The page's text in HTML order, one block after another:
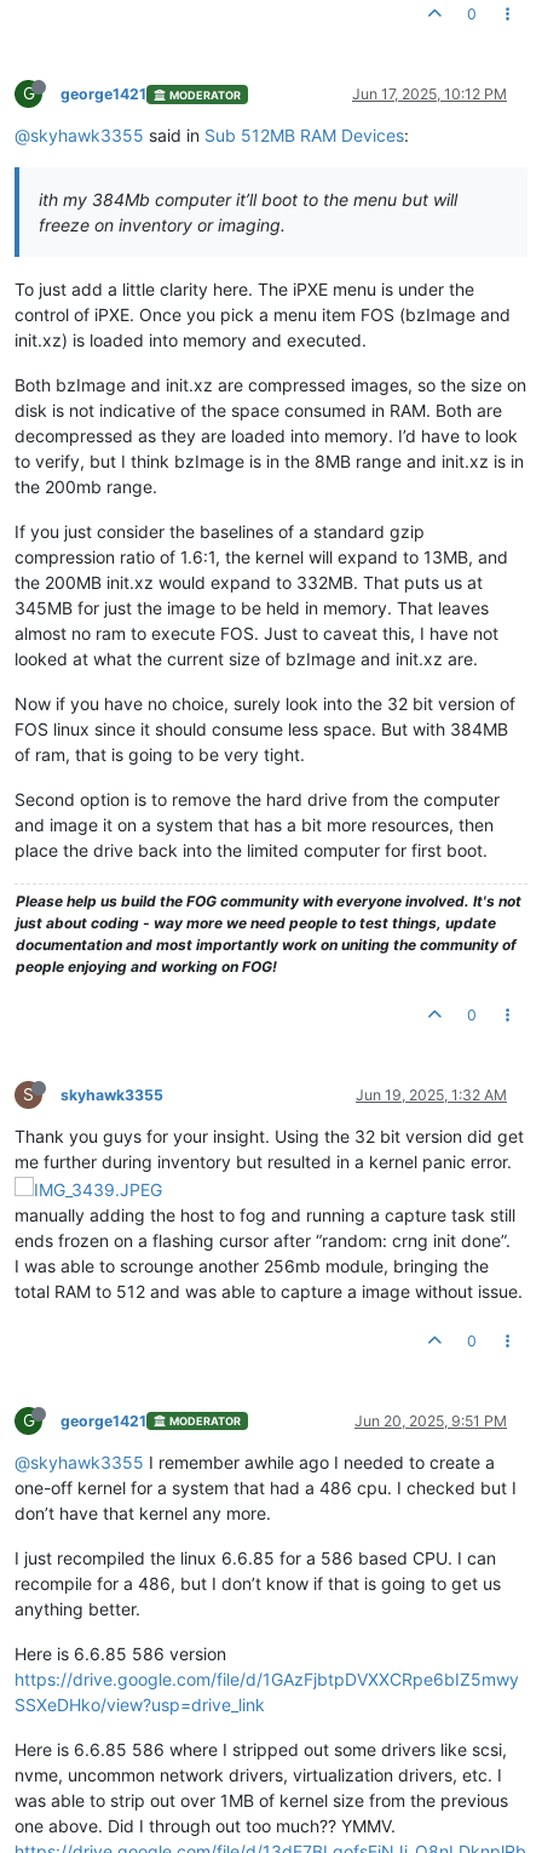
0
G george1421 MODERATOR Jun 17, 2025, 10:12 PM
@skyhawk3355 said in Sub 512MB RAM Devices:
ith my 384Mb computer it’ll boot to the menu but will
freeze on inventory or imaging.
To just add a little clarity here. The iPXE menu is under the
control of iPXE. Once you pick a menu item FOS (bzImage and
init.xz) is loaded into memory and executed.
Both bzImage and init.xz are compressed images, so the size on
disk is not indicative of the space consumed in RAM. Both are
decompressed as they are loaded into memory. I’d have to look
to verify, but I think bzImage is in the 8MB range and init.xz is in
the 200mb range.
If you just consider the baselines of a standard gzip
compression ratio of 1.6:1, the kernel will expand to 13MB, and
the 200MB init.xz would expand to 332MB. That puts us at
345MB for just the image to be held in memory. That leaves
almost no ram to execute FOS. Just to caveat this, I have not
looked at what the current size of bzImage and init.xz are.
Now if you have no choice, surely look into the 32 bit version of
FOS linux since it should consume less space. But with 384MB
of ram, that is going to be very tight.
Second option is to remove the hard drive from the computer
and image it on a system that has a bit more resources, then
place the drive back into the limited computer for first boot.
Please help us build the FOG community with everyone involved. It's not
just about coding - way more we need people to test things, update
documentation and most importantly work on uniting the community of
people enjoying and working on FOG!
0
S skyhawk3355 Jun 19, 2025, 1:32 AM
Thank you guys for your insight. Using the 32 bit version did get
me further during inventory but resulted in a kernel panic error.
manually adding the host to fog and running a capture task still
ends frozen on a flashing cursor after “random: crng init done”.
I was able to scrounge another 256mb module, bringing the
total RAM to 512 and was able to capture a image without issue.
0
G george1421 MODERATOR Jun 20, 2025, 9:51 PM
@skyhawk3355 I remember awhile ago I needed to create a
one-off kernel for a system that had a 486 cpu. I checked but I
don’t have that kernel any more.
I just recompiled the linux 6.6.85 for a 586 based CPU. I can
recompile for a 486, but I don’t know if that is going to get us
anything better.
Here is 6.6.85 586 version
https://drive.google.com/file/d/1GAzFjbtpDVXXCRpe6bIZ5mwy
SSXeDHko/view?usp=drive_link
Here is 6.6.85 586 where I stripped out some drivers like scsi,
nvme, uncommon network drivers, virtualization drivers, etc. I
was able to strip out over 1MB of kernel size from the previous
one above. Did I through out too much?? YMMV.